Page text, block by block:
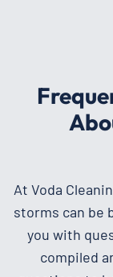
At Voda
storms can be
you with
compiled